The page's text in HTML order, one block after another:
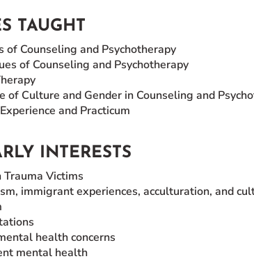
TAUGHT
of Counseling and Psychotherapy
of Counseling and Psychotherapy
of Culture and Gender in Counseling and
and Practicum
INTERESTS
Victims
immigrant experiences, acculturation, and
health concerns
mental health